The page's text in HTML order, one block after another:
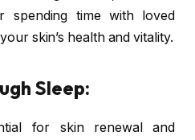
spending time with loved
skin’s health and vitality.
Sleep:
for skin renewal and